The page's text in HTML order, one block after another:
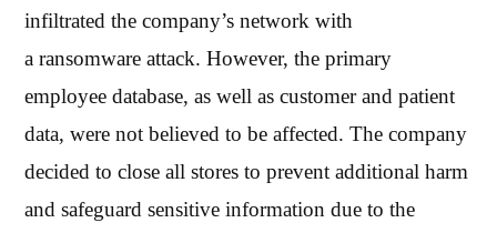
infiltrated the company’s network with
a ransomware attack. However, the primary
employee database, as well as customer and patient
data, were not believed to be affected. The company
decided to close all stores to prevent additional harm
and safeguard sensitive information due to the